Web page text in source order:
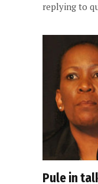
replying to
Pule in